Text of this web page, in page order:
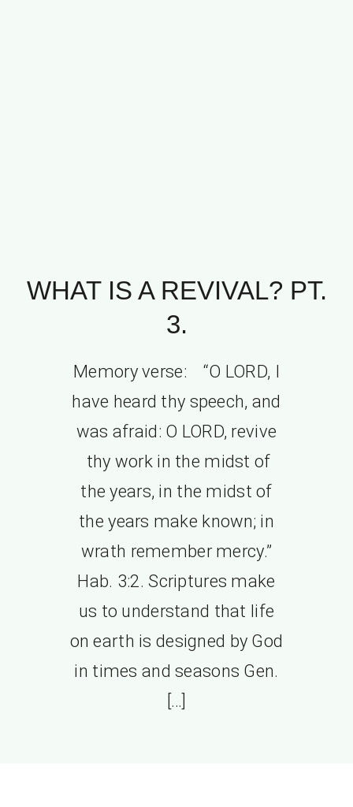
WHAT IS A REVIVAL? PT.
3.
Memory verse: “O LORD, I
have heard thy speech, and
was afraid: O LORD, revive
thy work in the midst of
the years, in the midst of
the years make known; in
wrath remember mercy.”
Hab. 3:2. Scriptures make
us to understand that life
on earth is designed by God
in times and seasons Gen.
[…]